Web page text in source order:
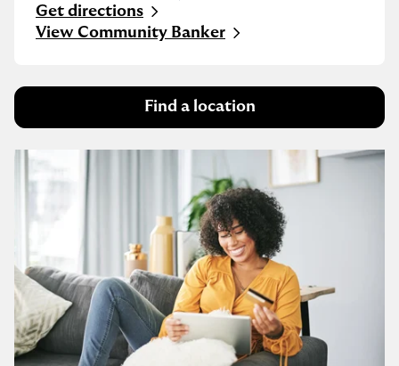
Get directions
Link Opens in New Tab
View Community Banker
Find a location